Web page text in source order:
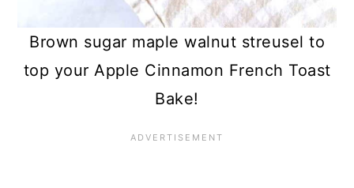
Brown sugar maple walnut streusel to
top your Apple Cinnamon French Toast
Bake!